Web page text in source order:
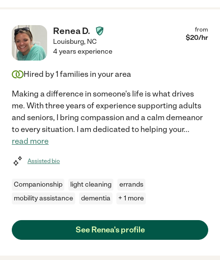
Renea D.
Louisburg, NC
from
$20/hr
4 years experience
Hired by1 families in your area
Making a difference in someone's life is what drives
me. With three years of experience supporting adults
and seniors, I bring compassion and a calm demeanor
to every situation. I am dedicated to helping your...
read more
Assisted bio
Companionship light cleaning
errands
mobility assistance
dementia + 1 more
See Renea's profile